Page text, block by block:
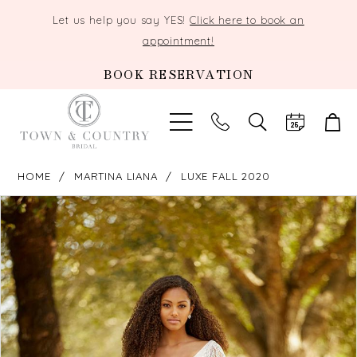
Let us help you say YES!Click here to book an
appointment!
BOOK RESERVATION
TOGGLE
SEARCH
HOME MARTINA LIANA LUXE FALL 2020
Products
Views
Carousel
Skip
to
end
PAUSE AUTOPLAY
PREVIOUS SLIDE
NEXT SLIDE
0
3